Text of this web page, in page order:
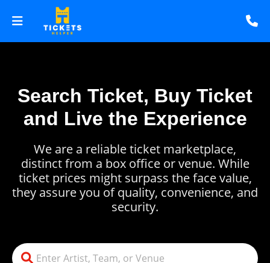
Search Ticket, Buy Ticket
and Live the Experience
We are a reliable ticket marketplace,
distinct from a box office or venue. While
ticket prices might surpass the face value,
they assure you of quality, convenience, and
security.